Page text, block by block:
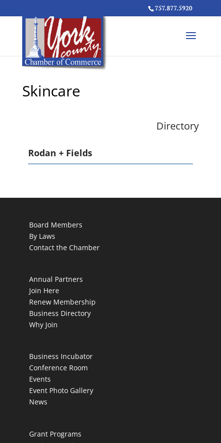
757.877.5920
Skincare
Directory
Rodan + Fields
Board Members
By Laws
Contact the Chamber
Annual Partners
Join Here
Renew Membership
Business Directory
Why Join
Business Incubator
Conference Room
Events
Event Photo Gallery
News
Grant Programs